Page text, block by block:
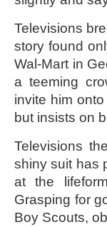
Televisions
story found
Wal-Mart in
a teeming
invite him
but insists on
Televisions
shiny suit has
at the
Grasping for
Boy Scouts,